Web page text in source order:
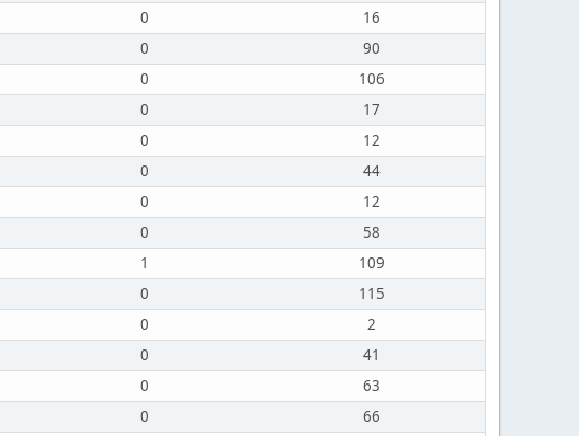
0
16
0
90
0
106
0
17
0
12
0
44
0
12
0
58
1
109
0
115
0
2
0
41
0
63
0
66